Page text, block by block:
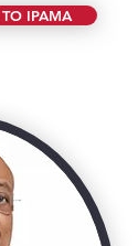
IPAMA